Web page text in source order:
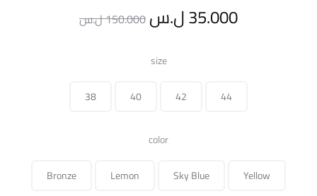
150.000ل.س
Original
price
was:
35.000ل.س
Current
size
38
40 42 44
color
Bronze
Lemon Sky Blue Yellow